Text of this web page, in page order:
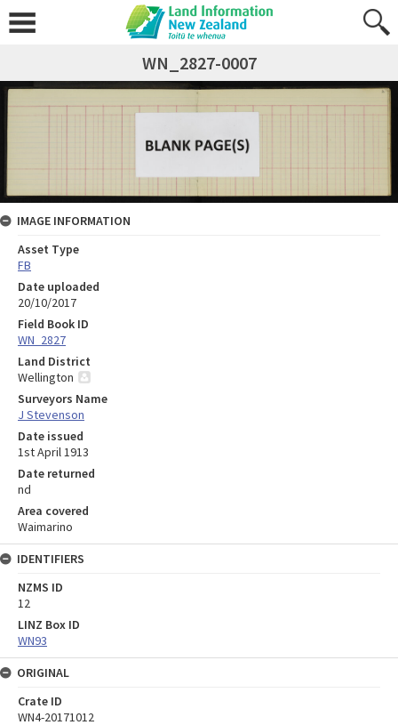
WN_2827-0007
IMAGE INFORMATION
Asset Type
FB
Date uploaded
20/10/2017
Field Book ID
WN_2827
Land District
Wellington
Surveyors Name
J Stevenson
Date issued
1st April 1913
Date returned
nd
Area covered
Waimarino
IDENTIFIERS
NZMS ID
12
LINZ Box ID
WN93
ORIGINAL
Crate ID
WN4-20171012